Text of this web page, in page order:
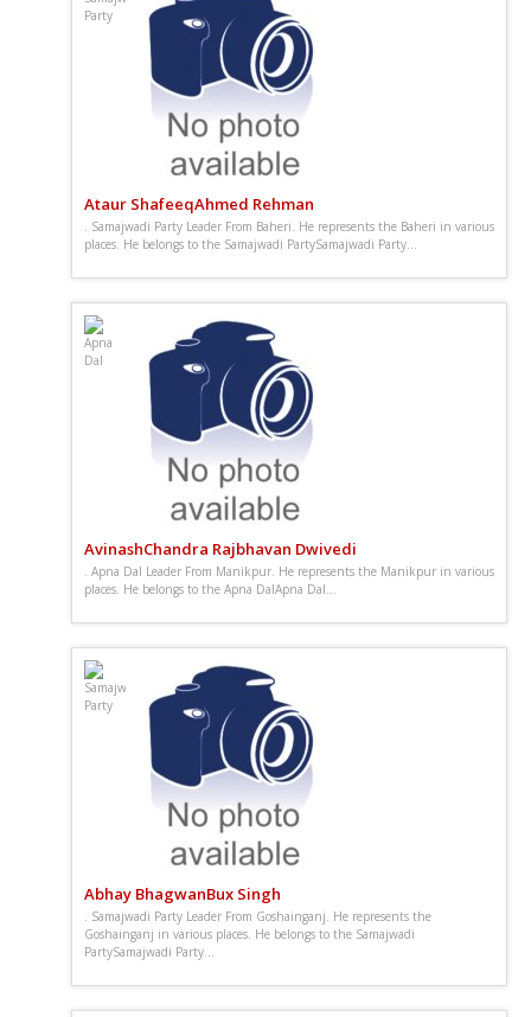
Ataur ShafeeqAhmed Rehman
. Samajwadi Party Leader From Baheri. He represents the Baheri in various
places. He belongs to the Samajwadi PartySamajwadi Party...
AvinashChandra Rajbhavan Dwivedi
. Apna Dal Leader From Manikpur. He represents the Manikpur in various
places. He belongs to the Apna DalApna Dal...
Abhay BhagwanBux Singh
. Samajwadi Party Leader From Goshainganj. He represents the
Goshainganj in various places. He belongs to the Samajwadi
PartySamajwadi Party...